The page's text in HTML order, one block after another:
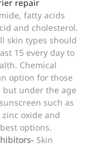
repair
fatty acids
and cholesterol.
skin types should
15 every day to
Chemical
option for those
but under the age
such as
oxide and
options.
Skin